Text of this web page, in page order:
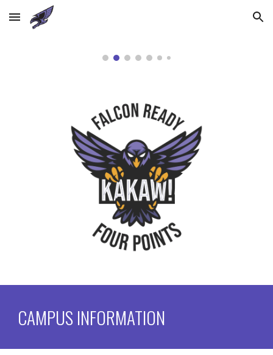
Skip to main content Skip to navigation
CAMPUS INFORMATION